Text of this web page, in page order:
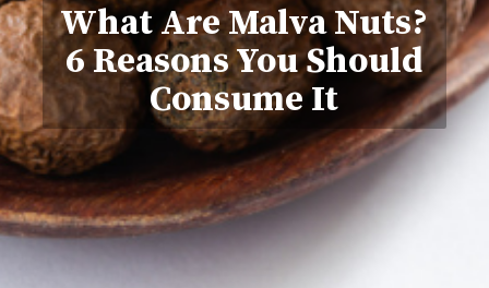
What Are Malva Nuts?
6 Reasons You Should
Consume It